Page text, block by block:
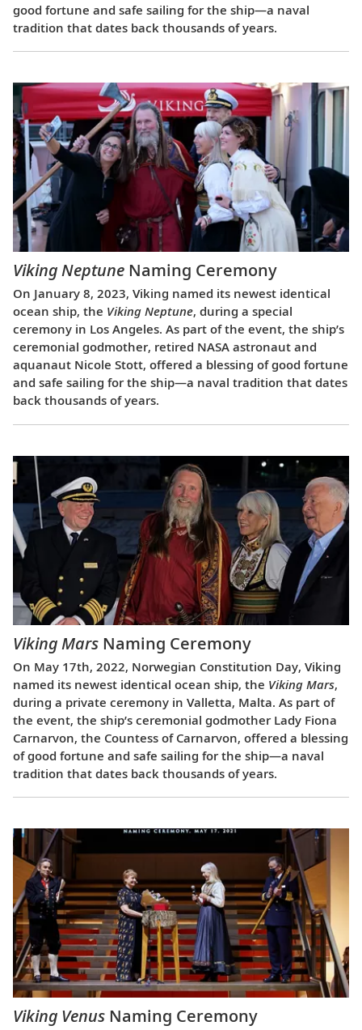
good fortune and safe sailing for the ship—a naval
tradition that dates back thousands of years.
Viking Neptune Naming Ceremony
On January 8, 2023, Viking named its newest identical
ocean ship, the Viking Neptune, during a special
ceremony in Los Angeles. As part of the event, the ship’s
ceremonial godmother, retired NASA astronaut and
aquanaut Nicole Stott, offered a blessing of good fortune
and safe sailing for the ship—a naval tradition that dates
back thousands of years.
Viking Mars Naming Ceremony
On May 17th, 2022, Norwegian Constitution Day, Viking
named its newest identical ocean ship, the Viking Mars,
during a private ceremony in Valletta, Malta. As part of
the event, the ship’s ceremonial godmother Lady Fiona
Carnarvon, the Countess of Carnarvon, offered a blessing
of good fortune and safe sailing for the ship—a naval
tradition that dates back thousands of years.
Viking Venus Naming Ceremony